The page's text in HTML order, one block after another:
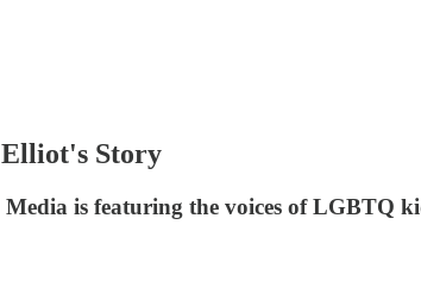
Story
is featuring the voices of LGBTQ